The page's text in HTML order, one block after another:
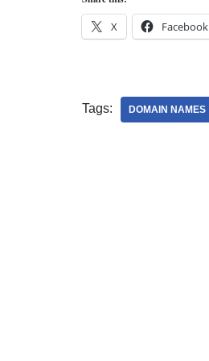
X Facebook
Tags: DOMAIN NAMES